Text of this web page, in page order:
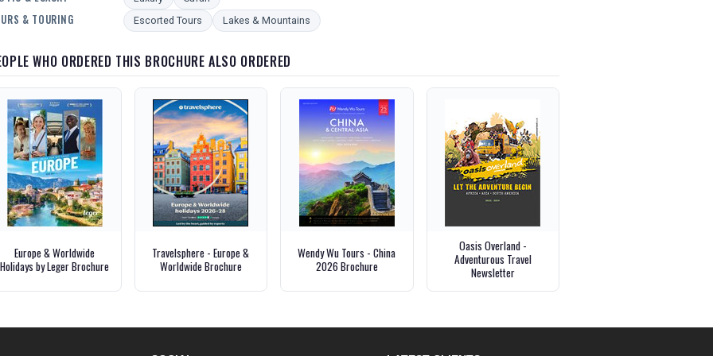
& TOURING Escorted Tours Lakes & Mountains
WHO ORDERED THIS BROCHURE ALSO ORDERED
Europe & Worldwide
Holidays by Leger Brochure
Travelsphere - Europe &
Worldwide Brochure
Wendy Wu Tours - China
2026 Brochure
Oasis Overland -
Adventurous Travel
Newsletter